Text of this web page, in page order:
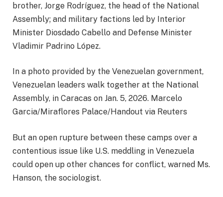
brother, Jorge Rodríguez, the head of the National
Assembly; and military factions led by Interior
Minister Diosdado Cabello and Defense Minister
Vladimir Padrino López.
In a photo provided by the Venezuelan government,
Venezuelan leaders walk together at the National
Assembly, in Caracas on Jan. 5, 2026. Marcelo
Garcia/Miraflores Palace/Handout via Reuters
But an open rupture between these camps over a
contentious issue like U.S. meddling in Venezuela
could open up other chances for conflict, warned Ms.
Hanson, the sociologist.